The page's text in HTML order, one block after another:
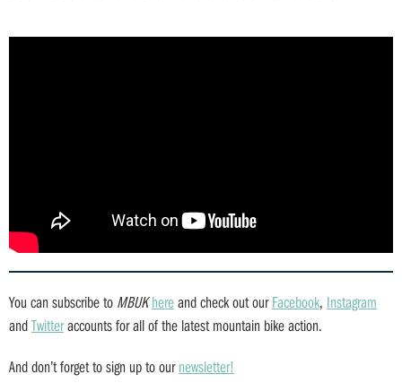
You can subscribe to MBUK hereand check out ourFacebook, Instagram
andTwitteraccounts for all of the latest mountain bike action.
And don’t forget to sign up to ournewsletter!